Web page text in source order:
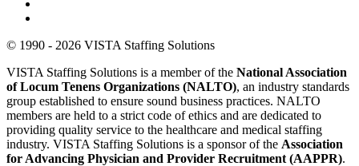
© 1990 - 2026 VISTA Staffing Solutions
VISTA Staffing Solutions is a member of the National Association
of Locum Tenens Organizations (NALTO), an industry standards
group established to ensure sound business practices. NALTO
members are held to a strict code of ethics and are dedicated to
providing quality service to the healthcare and medical staffing
industry. VISTA Staffing Solutions is a sponsor of the Association
for Advancing Physician and Provider Recruitment (AAPPR).